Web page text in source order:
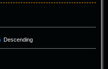
Descending